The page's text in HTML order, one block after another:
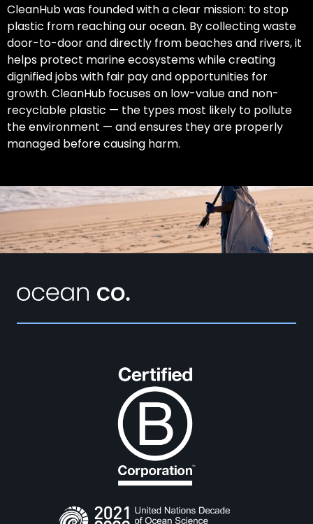
CleanHub was founded with a clear mission: to stop
plastic from reaching our ocean. By collecting waste
door-to-door and directly from beaches and rivers, it
helps protect marine ecosystems while creating
dignified jobs with fair pay and opportunities for
growth. CleanHub focuses on low-value and non-
recyclable plastic — the types most likely to pollute
the environment — and ensures they are properly
managed before causing harm.